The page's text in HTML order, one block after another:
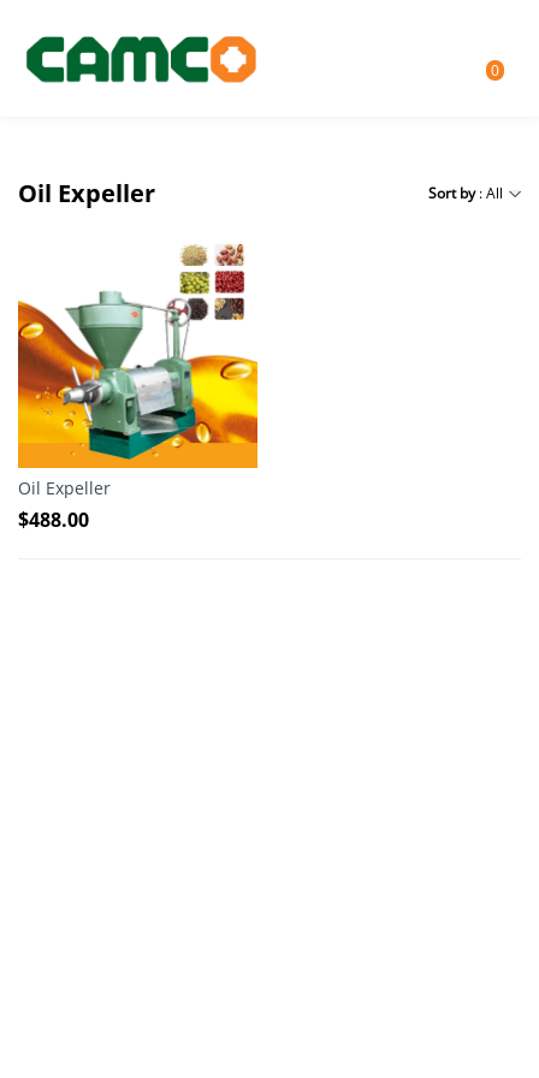
0
Oil Expeller Sort by: All
Oil Expeller
$488.00